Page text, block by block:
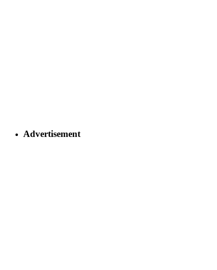
Advertisement